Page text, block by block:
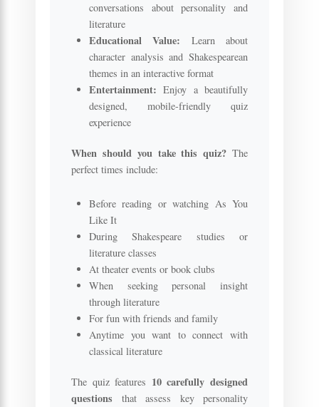
conversations about personality and
literature
Educational Value: Learn about
character analysis and Shakespearean
themes in an interactive format
Entertainment: Enjoy a beautifully
designed, mobile-friendly quiz
experience
When should you take this quiz? The
perfect times include:
Before reading or watching As You
Like It
During Shakespeare studies or
literature classes
At theater events or book clubs
When seeking personal insight
through literature
For fun with friends and family
Anytime you want to connect with
classical literature
The quiz features 10 carefully designed
questions that assess key personality